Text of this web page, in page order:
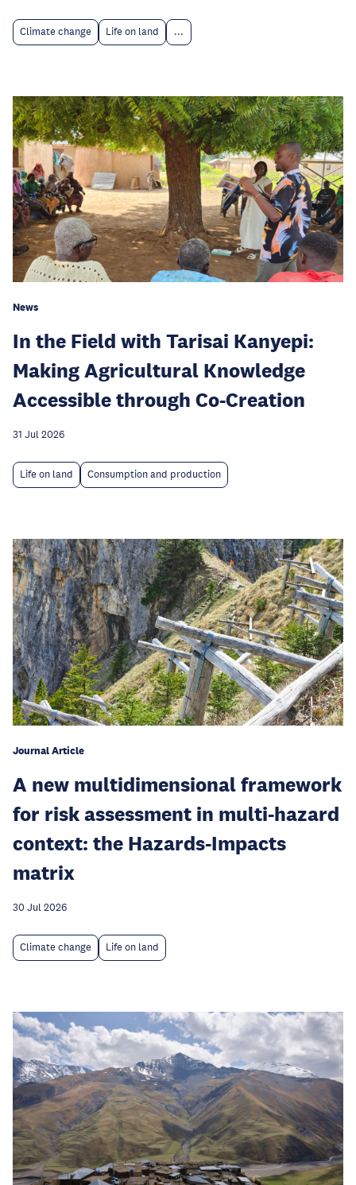
Climate change Life on land ...
News
In the Field with Tarisai Kanyepi:
Making Agricultural Knowledge
Accessible through Co-Creation
31 Jul 2026
Life on land Consumption and production
Journal Article
A new multidimensional framework
for risk assessment in multi-hazard
context: the Hazards-Impacts
matrix
30 Jul 2026
Climate change Life on land